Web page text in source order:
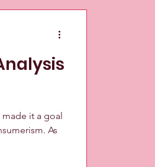
made it a goal
As